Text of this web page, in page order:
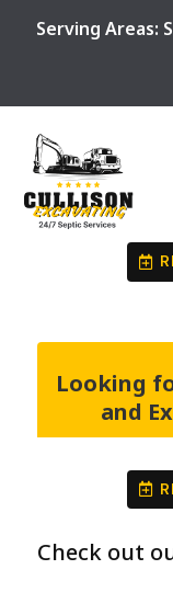
Serving Areas:
Looking
and
Check out